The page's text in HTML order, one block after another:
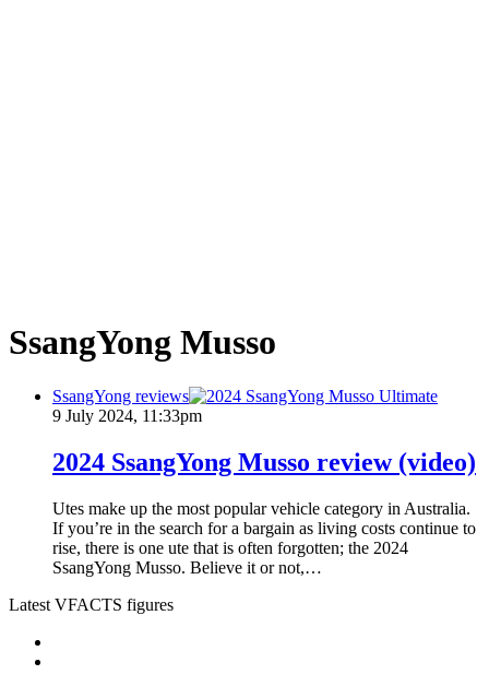
SsangYong Musso
SsangYong reviews
9 July 2024, 11:33pm
2024 SsangYong Musso review (video)
Utes make up the most popular vehicle category in Australia.
If you’re in the search for a bargain as living costs continue to
rise, there is one ute that is often forgotten; the 2024
SsangYong Musso. Believe it or not,…
Latest VFACTS figures